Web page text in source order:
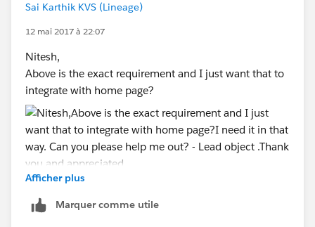
                            </div>
                        </div>
                    </div>
                </div>
<div class="slds-tile slds-
<div class="slds-
<div class="slds-
<dt
<dd
Sai Karthik KVS (Lineage)
12 mai 2017 à 22:07
Nitesh,
Above is the exact requirement and I just want that to
integrate with home page?
I need it in that way. Can you please help me out? -
Lead object .
Afficher plus
Marquer comme utile